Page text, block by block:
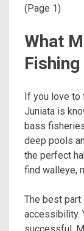
(Page 1)
What
Fishing
If you love to
Juniata is
bass
deep pools
the perfect
find walleye,
The best part
accessibility.